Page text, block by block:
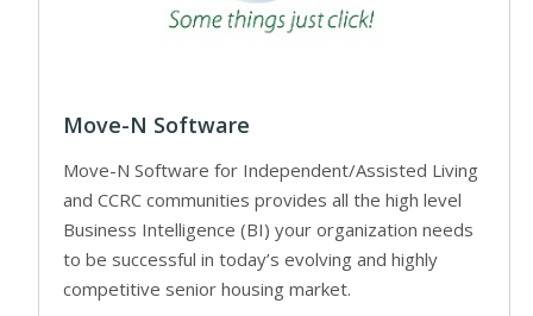
Move-N Software
Move-N Software for Independent/Assisted Living
and CCRC communities provides all the high level
Business Intelligence (BI) your organization needs
to be successful in today’s evolving and highly
competitive senior housing market.